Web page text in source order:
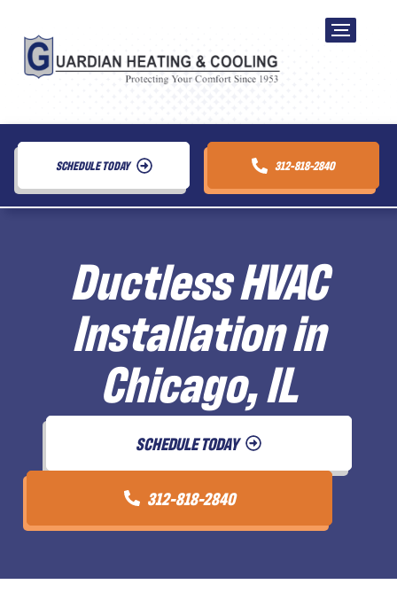
SCHEDULE TODAY 312-818-2840
Ductless HVAC
Installation in
Chicago, IL
SCHEDULE TODAY
312-818-2840